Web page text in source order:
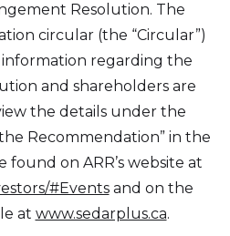
Resolution. The
circular (the “Circular”)
regarding the
and shareholders are
the details under the
Recommendation” in the
found on ARR’s website at
#Eventsand on the
at www.sedarplus.ca.